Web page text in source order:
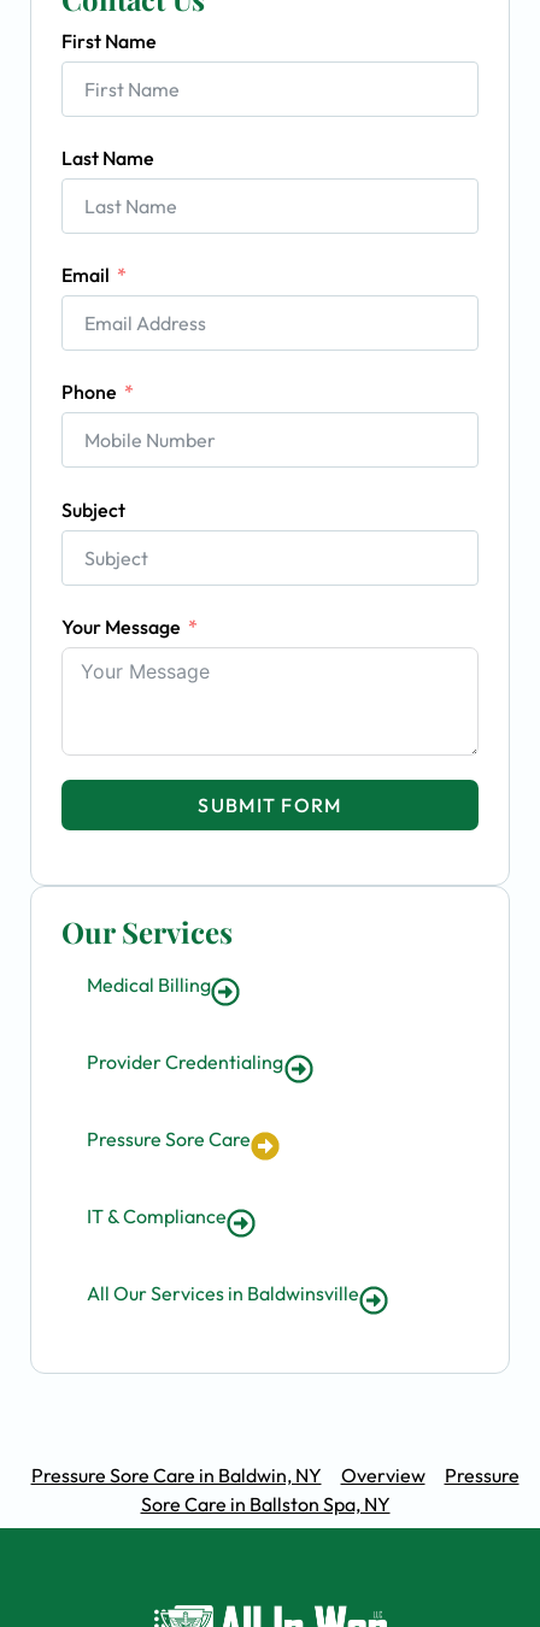
Our Services
Medical Billing
Provider Credentialing
Pressure Sore Care
IT & Compliance
All Our Services in Baldwinsville
First Name
Last Name
Email
Phone
Subject
Your Message
SUBMIT FORM
Pressure Sore Care in Baldwin, NY Overview
Pressure
Sore Care in Ballston Spa, NY